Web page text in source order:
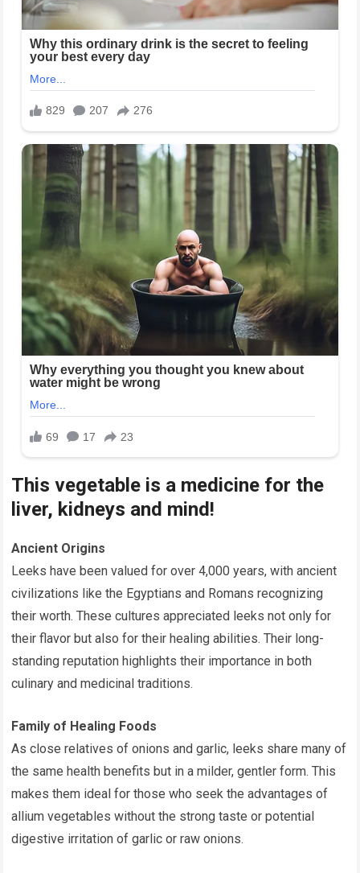
This vegetable is a medicine for the
liver, kidneys and mind!
Ancient Origins
Leeks have been valued for over 4,000 years, with ancient
civilizations like the Egyptians and Romans recognizing
their worth. These cultures appreciated leeks not only for
their flavor but also for their healing abilities. Their long-
standing reputation highlights their importance in both
culinary and medicinal traditions.
Family of Healing Foods
As close relatives of onions and garlic, leeks share many of
the same health benefits but in a milder, gentler form. This
makes them ideal for those who seek the advantages of
allium vegetables without the strong taste or potential
digestive irritation of garlic or raw onions.